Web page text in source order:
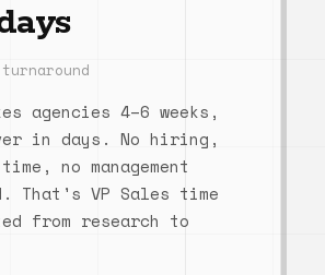
agencies 4–6 weeks,
in days. No hiring,
no management
That's VP Sales time
from research to